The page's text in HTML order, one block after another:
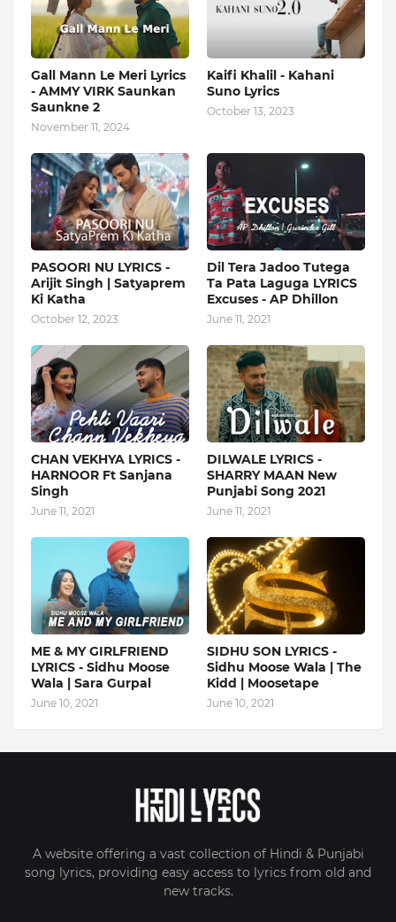
Gall Mann Le Meri Lyrics
- AMMY VIRK Saunkan
Saunkne 2
November 11, 2024
Kaifi Khalil - Kahani
Suno Lyrics
October 13, 2023
PASOORI NU LYRICS -
Arijit Singh | Satyaprem
Ki Katha
October 12, 2023
Dil Tera Jadoo Tutega
Ta Pata Laguga LYRICS
Excuses - AP Dhillon
June 11, 2021
CHAN VEKHYA LYRICS -
HARNOOR Ft Sanjana
Singh
June 11, 2021
DILWALE LYRICS -
SHARRY MAAN New
Punjabi Song 2021
June 11, 2021
ME & MY GIRLFRIEND
LYRICS - Sidhu Moose
Wala | Sara Gurpal
June 10, 2021
SIDHU SON LYRICS -
Sidhu Moose Wala | The
Kidd | Moosetape
June 10, 2021
A website offering a vast collection of Hindi & Punjabi
song lyrics, providing easy access to lyrics from old and
new tracks.